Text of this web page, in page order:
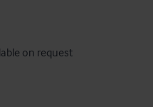
on request